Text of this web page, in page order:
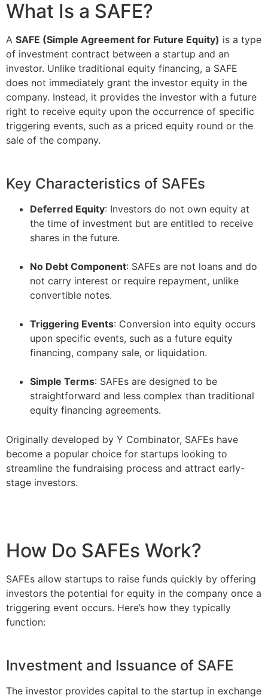
What Is a SAFE?
A SAFE (Simple Agreement for Future Equity) is a type
of investment contract between a startup and an
investor. Unlike traditional equity financing, a SAFE
does not immediately grant the investor equity in the
company. Instead, it provides the investor with a future
right to receive equity upon the occurrence of specific
triggering events, such as a priced equity round or the
sale of the company.
Key Characteristics of SAFEs
Deferred Equity: Investors do not own equity at
the time of investment but are entitled to receive
shares in the future.
No Debt Component: SAFEs are not loans and do
not carry interest or require repayment, unlike
convertible notes.
Triggering Events: Conversion into equity occurs
upon specific events, such as a future equity
financing, company sale, or liquidation.
Simple Terms: SAFEs are designed to be
straightforward and less complex than traditional
equity financing agreements.
Originally developed by Y Combinator, SAFEs have
become a popular choice for startups looking to
streamline the fundraising process and attract early-
stage investors.
How Do SAFEs Work?
SAFEs allow startups to raise funds quickly by offering
investors the potential for equity in the company once a
triggering event occurs. Here’s how they typically
function:
Investment and Issuance of SAFE
The investor provides capital to the startup in exchange